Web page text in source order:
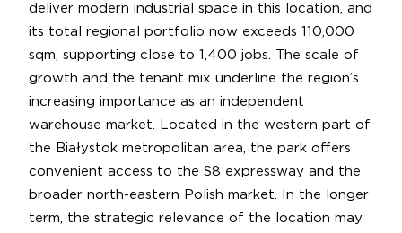
deliver modern industrial space in this location, and
its total regional portfolio now exceeds 110,000
sqm, supporting close to 1,400 jobs. The scale of
growth and the tenant mix underline the region’s
increasing importance as an independent
warehouse market. Located in the western part of
the Białystok metropolitan area, the park offers
convenient access to the S8 expressway and the
broader north-eastern Polish market. In the longer
term, the strategic relevance of the location may